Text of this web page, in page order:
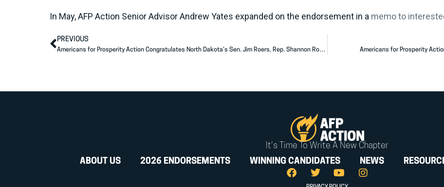
In May, AFP Action Senior Advisor Andrew Yates expanded on the endorsement in a memo to
PREVIOUS
Americans for Prosperity Action Congratulates North Dakota’s Sen. Jim Roers, Rep. Shannon Roers Jones Americans for Prosperity
It's Time To Write A New Chapter
ABOUT US
2026 ENDORSEMENTS WINNING CANDIDATES NEWS